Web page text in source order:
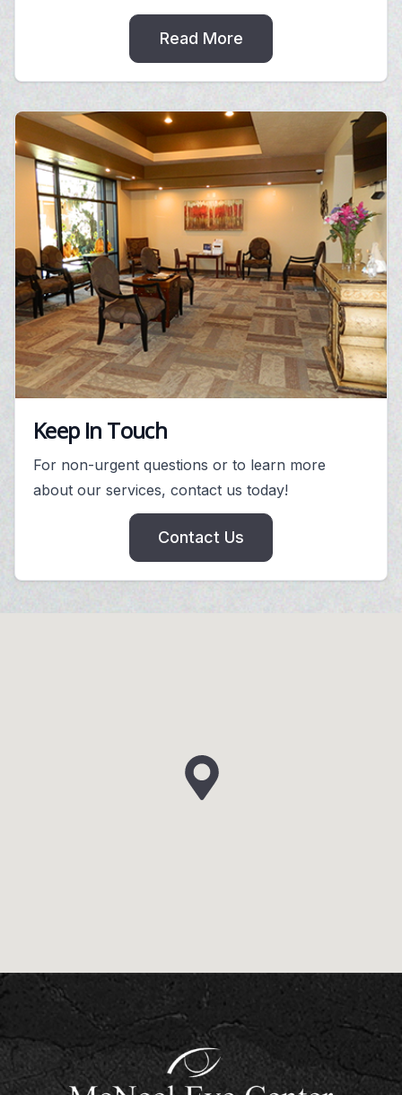
Read More
Keep In Touch
For non-urgent questions or to learn more
about our services, contact us today!
Contact Us